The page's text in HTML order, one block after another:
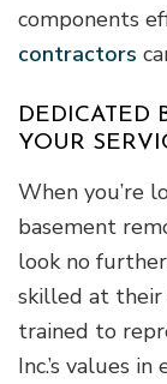
components
contractors
DEDICATED
YOUR
When you’re
basement
look no
skilled at their
trained to
Inc.’s values